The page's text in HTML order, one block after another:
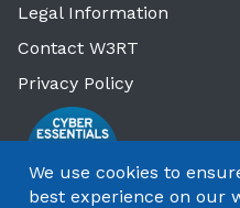
Legal Information
Contact W3RT
Privacy Policy
We use cookies to
best experience on our